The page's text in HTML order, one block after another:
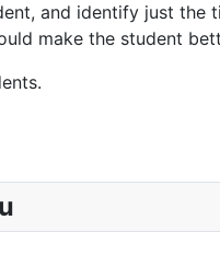
and identify just the
make the student
Lost Salmon - KQED